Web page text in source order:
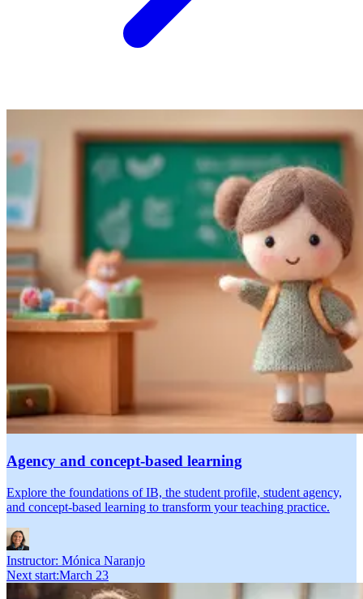
Agency and concept-based learning
Explore the foundations of IB, the student profile, student agency,
and concept-based learning to transform your teaching practice.
Instructor: Mónica Naranjo
Next start:March 23